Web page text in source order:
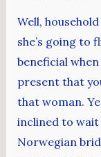
Well,
she’s going to
beneficial
present that
that woman.
inclined to
Norwegian